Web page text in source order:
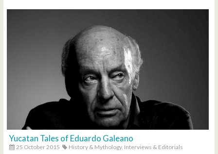
Yucatan Tales of Eduardo Galeano
25 October 2015 History & Mythology, Interviews & Editorials